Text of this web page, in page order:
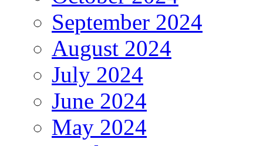
September 2024
August 2024
July 2024
June 2024
May 2024